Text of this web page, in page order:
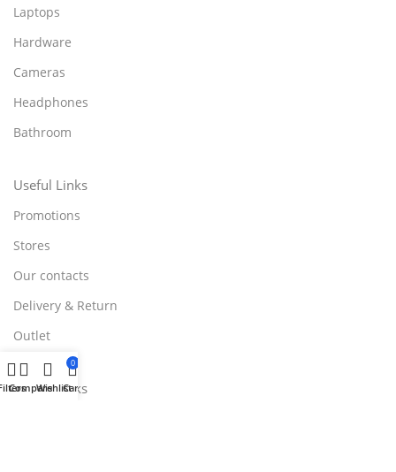
Laptops
Hardware
Cameras
Headphones
Bathroom
Useful Links
Promotions
Stores
Our contacts
Delivery & Return
Outlet
Useful Links
CompareWishlist
0
Cart